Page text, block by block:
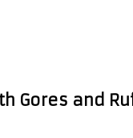
Gores and